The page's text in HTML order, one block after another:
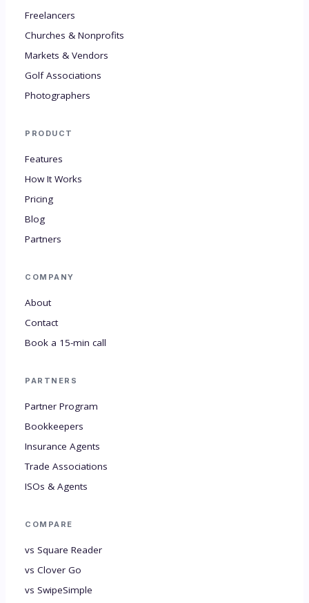
Freelancers
Churches & Nonprofits
Markets & Vendors
Golf Associations
Photographers
PRODUCT
Features
How It Works
Pricing
Blog
Partners
COMPANY
About
Contact
Book a 15-min call
PARTNERS
Partner Program
Bookkeepers
Insurance Agents
Trade Associations
ISOs & Agents
COMPARE
vs Square Reader
vs Clover Go
vs SwipeSimple